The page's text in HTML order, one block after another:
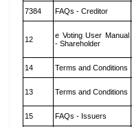
7384 FAQs - Creditor
12
e Voting User Manual
- Shareholder
14 Terms and Conditions
13 Terms and Conditions
15 FAQs - Issuers